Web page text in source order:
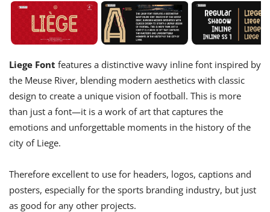
Liege Font features a distinctive wavy inline font inspired by
the Meuse River, blending modern aesthetics with classic
design to create a unique vision of football. This is more
than just a font—it is a work of art that captures the
emotions and unforgettable moments in the history of the
city of Liege.
Therefore excellent to use for headers, logos, captions and
posters, especially for the sports branding industry, but just
as good for any other projects.